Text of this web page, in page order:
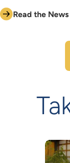
Read the News